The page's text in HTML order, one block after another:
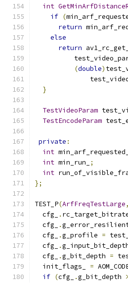
int
if (
return
else
return
(double)
}
TestVideoParam
TestEncodeParam
private :
int min_arf_requested_
int min_run_
;
int
};
TEST_P(ArfFreqTestLarge,
  cfg_
.
  cfg_
.
  cfg_
.g_profile =
  cfg_
.
  cfg_
.g_bit_depth =
  init_flags_
=
if (cfg_ .g_bit_depth >